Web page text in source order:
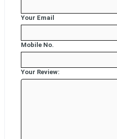
Your Email
Mobile No.
Your Review: